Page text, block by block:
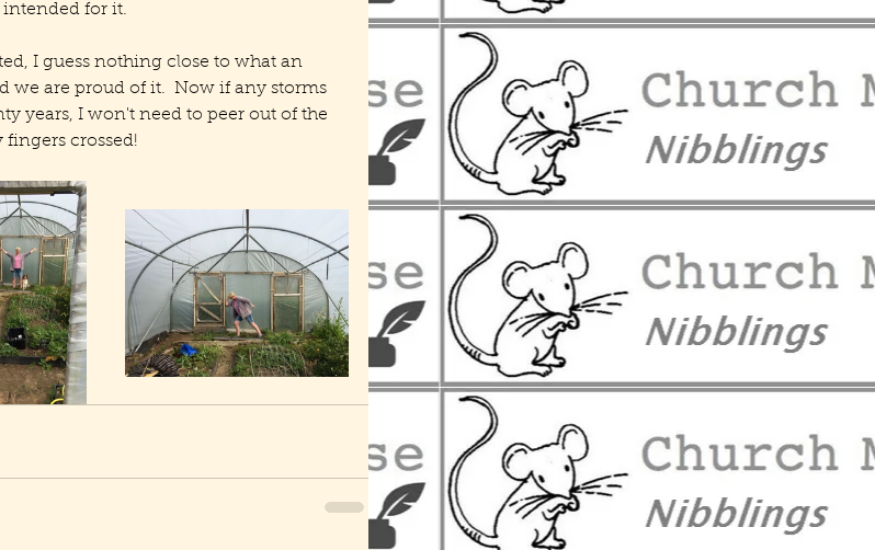
intended for it.
I guess nothing close to what an
we are proud of it.  Now if any storms
years, I won't need to peer out of the
crossed!